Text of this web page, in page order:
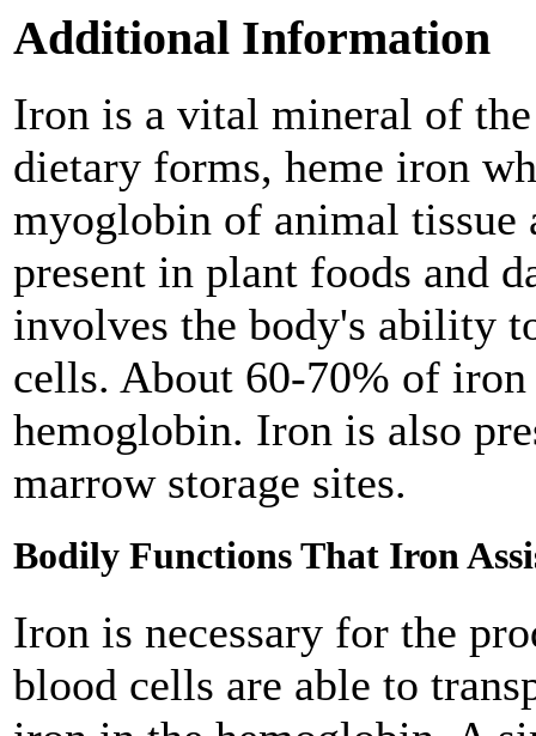
Additional Information
Iron is a vital mineral of
dietary forms, heme iron
myoglobin of animal tissue
present in plant foods and
involves the body's ability
cells. About 60-70% of
hemoglobin. Iron is also
marrow storage sites.
Bodily Functions That Iron
Iron is necessary for the
blood cells are able to